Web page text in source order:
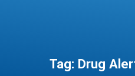
Tag: Drug